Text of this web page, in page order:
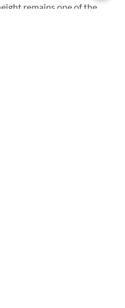
remains one of the